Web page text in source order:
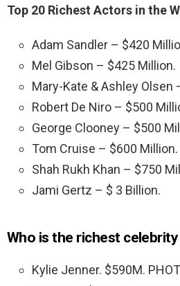
Top 20 Richest Actors in the
Adam Sandler – $420
Mel Gibson – $425 Million.
Mary-Kate & Ashley Olsen
Robert De Niro – $500
George Clooney – $500
Tom Cruise – $600 Million.
Shah Rukh Khan – $750
Jami Gertz – $ 3 Billion.
Who is the richest
Kylie Jenner. $590M.